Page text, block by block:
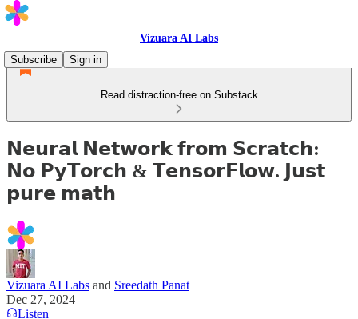
Vizuara AI Labs
Subscribe
Sign in
Read distraction-free on Substack
𝗡𝗲𝘂𝗿𝗮𝗹 𝗡𝗲𝘁𝘄𝗼𝗿𝗸 𝗳𝗿𝗼𝗺 𝗦𝗰𝗿𝗮𝘁𝗰𝗵:
𝗡𝗼 𝗣𝘆𝗧𝗼𝗿𝗰𝗵 & 𝗧𝗲𝗻𝘀𝗼𝗿𝗙𝗹𝗼𝘄. 𝗝𝘂𝘀𝘁
𝗽𝘂𝗿𝗲 𝗺𝗮𝘁𝗵
Vizuara AI Labs and Sreedath Panat
Dec 27, 2024
Listen